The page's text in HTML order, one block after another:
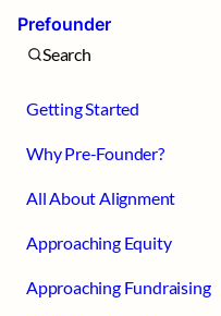
Prefounder
Search
Getting Started
Why Pre-Founder?
All About Alignment
Approaching Equity
Approaching Fundraising